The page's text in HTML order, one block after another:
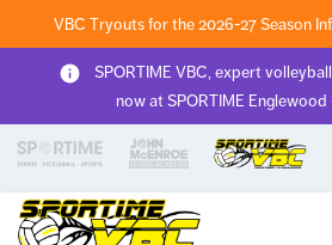
VBC Tryouts for the 2026-27 Season
SPORTIME VBC, expert
now at SPORTIME Englewood